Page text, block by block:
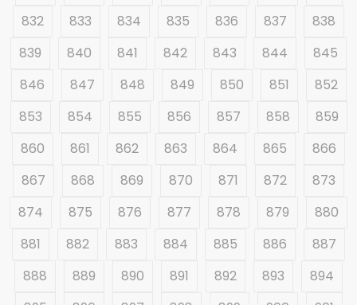
832
833 834 835 836 837
838
839
840 841 842 843 844
845
846
847 848 849 850 851
852
853
854 855 856 857 858
859
860
861 862 863 864 865
866
867
868 869 870 871 872
873
874
875 876 877 878 879
880
881
882 883 884 885 886
887
888
889 890 891 892 893
894